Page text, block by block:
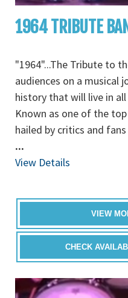
1964 TRIBUTE
"1964"...The Tribute to
audiences on a musical
history that will live in
Known as one of the
hailed by critics and
...
View Details
VIEW
CHECK